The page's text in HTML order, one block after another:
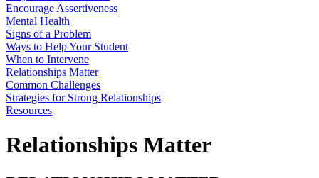
Encourage Assertiveness
Mental Health
Signs of a Problem
Ways to Help Your Student
When to Intervene
Relationships Matter
Common Challenges
Strategies for Strong Relationships
Resources
Relationships Matter